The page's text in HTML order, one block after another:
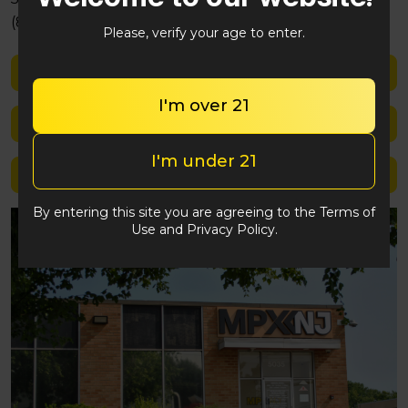
(848) 292-2764
Please, verify your age to enter.
I'm over 21
I'm under 21
By entering this site you are agreeing to the Terms of
Use and Privacy Policy.